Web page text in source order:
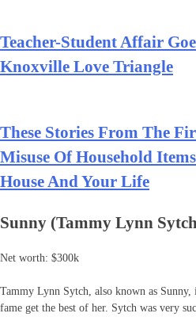
Teacher-Student Affair
Knoxville Love Triangle
These Stories From The
Misuse Of Household
House And Your Life
Sunny (Tammy Lynn
Net worth: $300k
Tammy Lynn Sytch, also known as
fame get the best of her. Sytch was very